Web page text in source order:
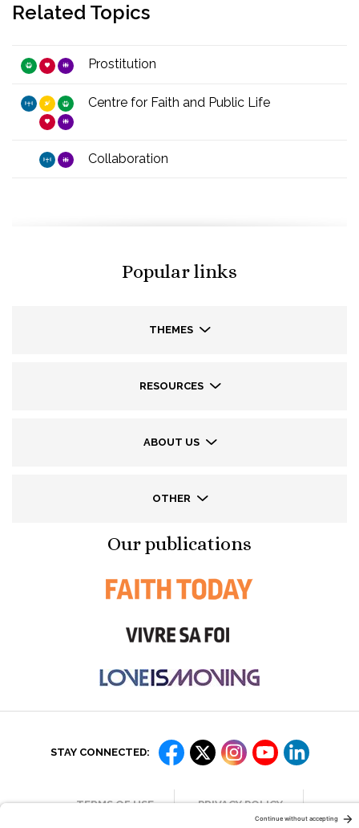
Related Topics
Prostitution
Centre for Faith and Public Life
Collaboration
Popular links
THEMES
RESOURCES
ABOUT US
OTHER
Our publications
STAY CONNECTED:
TERMS OF USE PRIVACY POLICY